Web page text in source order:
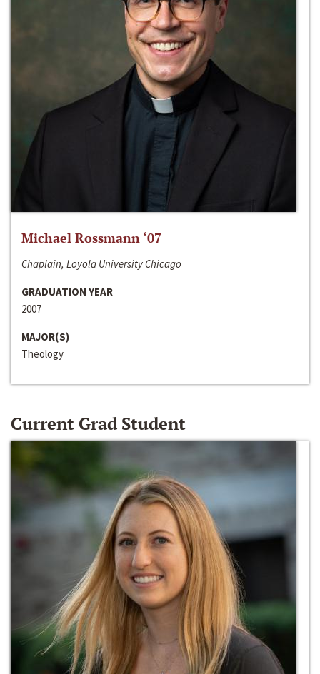
Michael Rossmann ‘07
Chaplain, Loyola University Chicago
GRADUATION YEAR
2007
MAJOR(S)
Theology
Current Grad Student